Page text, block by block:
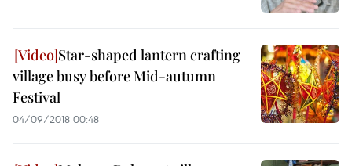
Star-shaped lantern crafting
village busy before Mid-autumn
Festival
04/09/2018 00:48